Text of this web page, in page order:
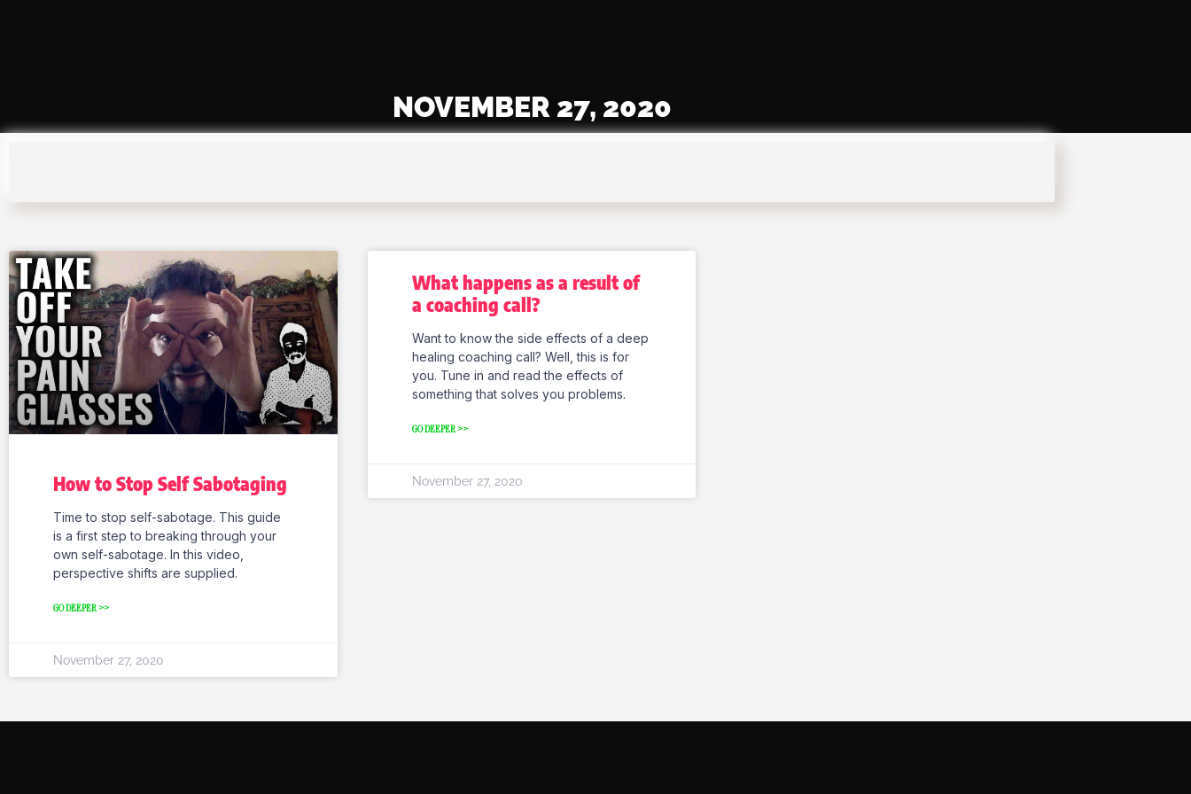
NOVEMBER 27, 2020
How to Stop Self Sabotaging
Time to stop self-sabotage. This guide
is a first step to breaking through your
own self-sabotage. In this video,
perspective shifts are supplied.
GO DEEPER >>
November 27, 2020
What happens as a result of
a coaching call?
Want to know the side effects of a deep
healing coaching call? Well, this is for
you. Tune in and read the effects of
something that solves you problems.
GO DEEPER >>
November 27, 2020